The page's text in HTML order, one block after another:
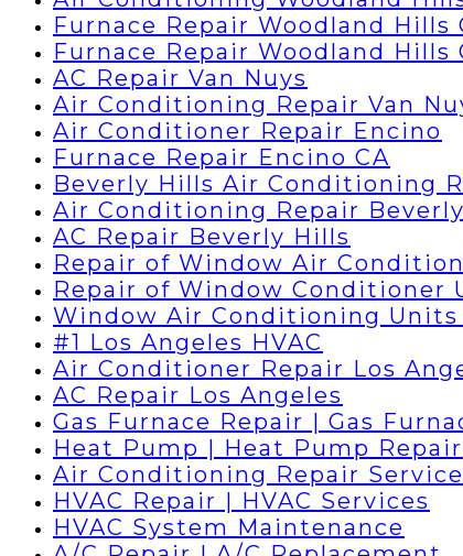
Furnace Repair Woodland Hills
Furnace Repair Woodland Hills
AC Repair Van Nuys
Air Conditioning Repair Van
Air Conditioner Repair Encino
Furnace Repair Encino CA
Beverly Hills Air Conditioning
Air Conditioning Repair
AC Repair Beverly Hills
Repair of Window Air
Repair of Window Conditioner
Window Air Conditioning Units
#1 Los Angeles HVAC
Air Conditioner Repair Los
AC Repair Los Angeles
Gas Furnace Repair | Gas
Heat Pump | Heat Pump Repair
Air Conditioning Repair
HVAC Repair | HVAC Services
HVAC System Maintenance